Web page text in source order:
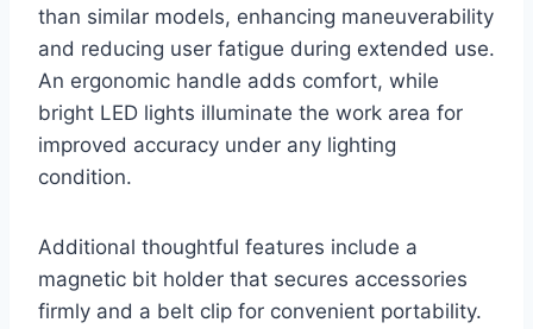
than similar models, enhancing maneuverability
and reducing user fatigue during extended use.
An ergonomic handle adds comfort, while
bright LED lights illuminate the work area for
improved accuracy under any lighting
condition.
Additional thoughtful features include a
magnetic bit holder that secures accessories
firmly and a belt clip for convenient portability.